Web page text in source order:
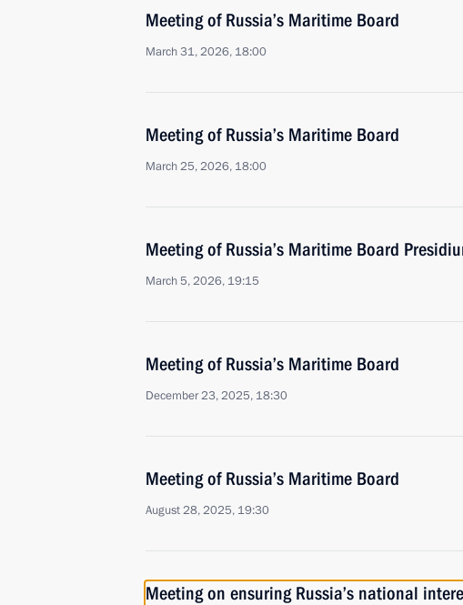
Meeting of Russia’s Maritime Board
March 31, 2026, 18:00
Meeting of Russia’s Maritime Board
March 25, 2026, 18:00
Meeting of Russia’s Maritime Board
March 5, 2026, 19:15
Meeting of Russia’s Maritime Board
December 23, 2025, 18:30
Meeting of Russia’s Maritime Board
August 28, 2025, 19:30
Meeting on ensuring Russia’s national